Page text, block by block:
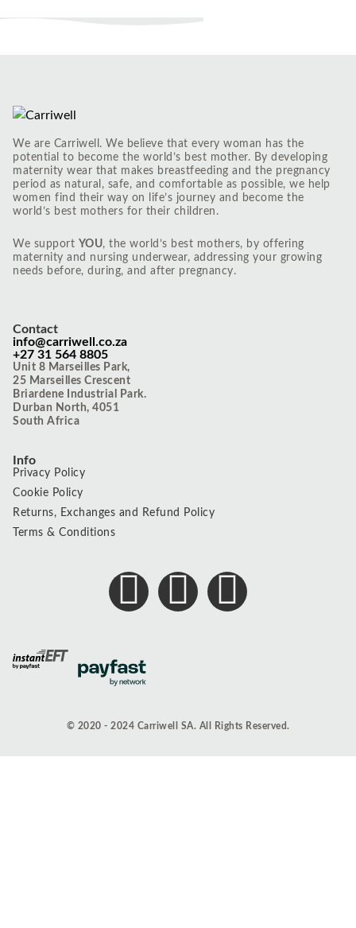
We are Carriwell. We believe that every woman has the
potential to become the world’s best mother. By developing
maternity wear that makes breastfeeding and the pregnancy
period as natural, safe, and comfortable as possible, we help
women find their way on life’s journey and become the
world’s best mothers for their children.
We support YOU, the world’s best mothers, by offering
maternity and nursing underwear, addressing your growing
needs before, during, and after pregnancy.
Contact
info@carriwell.co.za
+27 31 564 8805
Unit 8 Marseilles Park,
25 Marseilles Crescent
Briardene Industrial Park.
Durban North, 4051
South Africa
Info
Privacy Policy
Cookie Policy
Returns, Exchanges and Refund Policy
Terms & Conditions
© 2020 - 2024 Carriwell SA. All Rights Reserved.